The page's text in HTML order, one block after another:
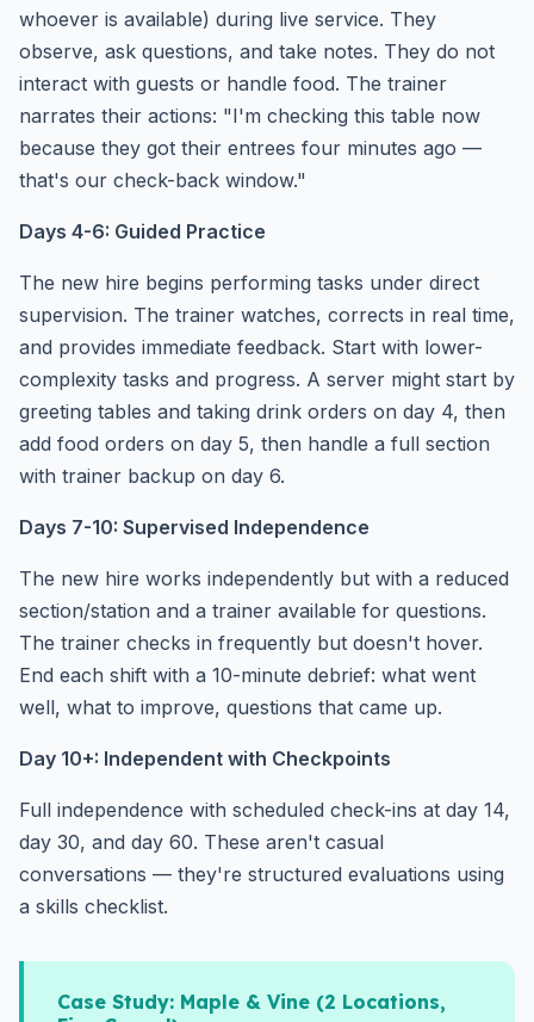
whoever is available) during live service. They
observe, ask questions, and take notes. They do not
interact with guests or handle food. The trainer
narrates their actions: "I'm checking this table now
because they got their entrees four minutes ago —
that's our check-back window."
Days 4-6: Guided Practice
The new hire begins performing tasks under direct
supervision. The trainer watches, corrects in real time,
and provides immediate feedback. Start with lower-
complexity tasks and progress. A server might start by
greeting tables and taking drink orders on day 4, then
add food orders on day 5, then handle a full section
with trainer backup on day 6.
Days 7-10: Supervised Independence
The new hire works independently but with a reduced
section/station and a trainer available for questions.
The trainer checks in frequently but doesn't hover.
End each shift with a 10-minute debrief: what went
well, what to improve, questions that came up.
Day 10+: Independent with Checkpoints
Full independence with scheduled check-ins at day 14,
day 30, and day 60. These aren't casual
conversations — they're structured evaluations using
a skills checklist.
Case Study: Maple & Vine (2 Locations,